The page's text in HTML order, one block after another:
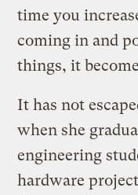
time you
coming in and
things, it
It has not
when she
engineering
hardware